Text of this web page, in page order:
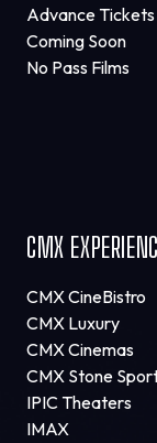
Advance Tickets
Coming Soon
No Pass Films
CMX
CMX CineBistro
CMX Luxury
CMX Cinemas
CMX Stone
IPIC Theaters
IMAX